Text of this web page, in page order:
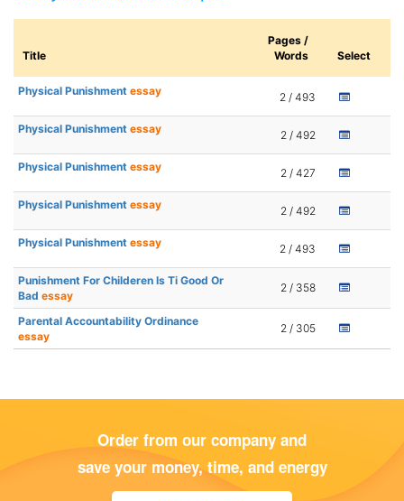
Title
Pages /
Words
Select
Physical Punishment essay 2 / 493
Physical Punishment essay 2 / 492
Physical Punishment essay 2 / 427
Physical Punishment essay 2 / 492
Physical Punishment essay 2 / 493
Punishment For Childeren Is Ti Good Or
Bad essay
2 / 358
Parental Accountability Ordinance
essay
2 / 305
Order from our company and
save your money, time, and energy